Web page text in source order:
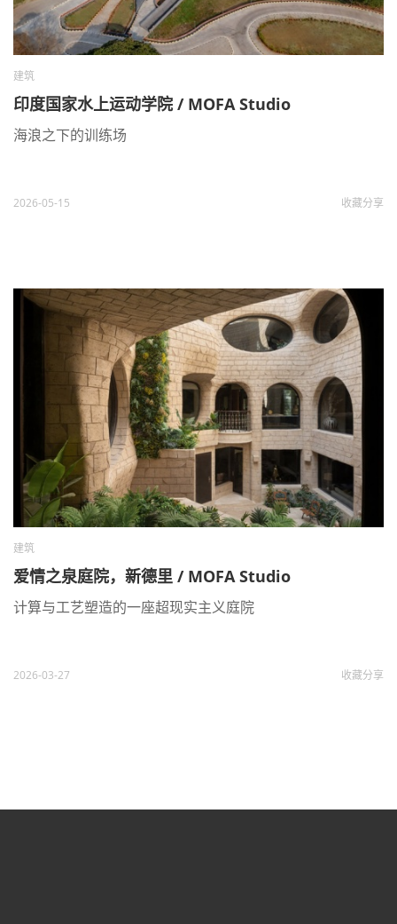
建筑
印度国家水上运动学院 / MOFA Studio
海浪之下的训练场
2026-05-15 收藏分享
建筑
爱情之泉庭院，新德里 / MOFA Studio
计算与工艺塑造的一座超现实主义庭院
2026-03-27 收藏分享